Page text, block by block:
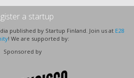
a startup
published by Startup Finland. Join us at E28
! We are supported by:
Sponsored by